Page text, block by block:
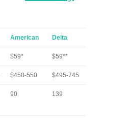
American Delta
$59* $59**
$450-550 $495-745
90 139